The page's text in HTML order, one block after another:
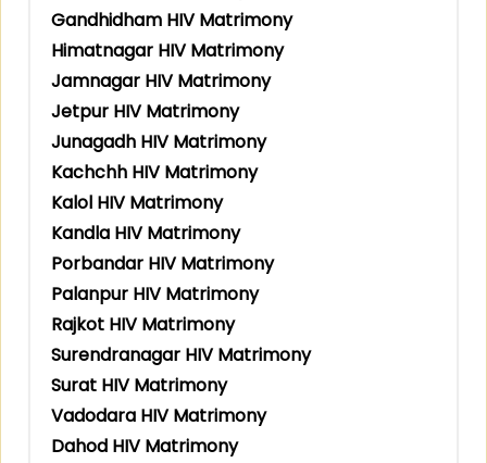
Gandhidham HIV Matrimony
Himatnagar HIV Matrimony
Jamnagar HIV Matrimony
Jetpur HIV Matrimony
Junagadh HIV Matrimony
Kachchh HIV Matrimony
Kalol HIV Matrimony
Kandla HIV Matrimony
Porbandar HIV Matrimony
Palanpur HIV Matrimony
Rajkot HIV Matrimony
Surendranagar HIV Matrimony
Surat HIV Matrimony
Vadodara HIV Matrimony
Dahod HIV Matrimony